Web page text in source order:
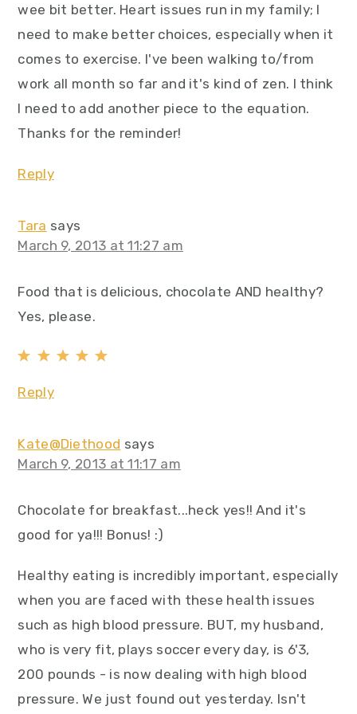
wee bit better. Heart issues run in my family; I
need to make better choices, especially when it
comes to exercise. I've been walking to/from
work all month so far and it's kind of zen. I think
I need to add another piece to the equation.
Thanks for the reminder!
Reply
Tara says
March 9, 2013 at 11:27 am
Food that is delicious, chocolate AND healthy?
Yes, please.
Reply
Kate@Diethood says
March 9, 2013 at 11:17 am
Chocolate for breakfast...heck yes!! And it's
good for ya!!! Bonus! :)
Healthy eating is incredibly important, especially
when you are faced with these health issues
such as high blood pressure. BUT, my husband,
who is very fit, plays soccer every day, is 6'3,
200 pounds - is now dealing with high blood
pressure. We just found out yesterday. Isn't